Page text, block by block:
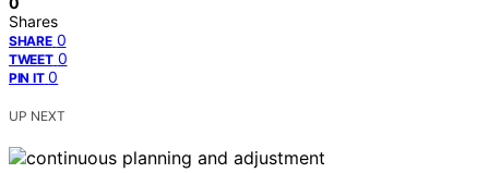
Shares
SHARE 0
TWEET 0
PIN IT 0
UP NEXT